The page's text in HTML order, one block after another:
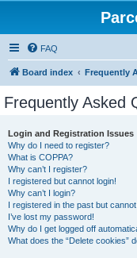
FAQ
Board index Frequently
Frequently Asked
Login and Registration Issues
Why do I need to register?
What is COPPA?
Why can’t I register?
I registered but cannot login!
Why can’t I login?
I registered in the past but
I’ve lost my password!
Why do I get logged off
What does the “Delete cookies”